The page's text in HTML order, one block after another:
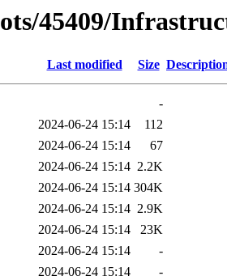
45409/
Last modified Size
-
2024-06-24 15:14
112
2024-06-24 15:14
67
2024-06-24 15:14 2.2K
2024-06-24 15:14 304K
2024-06-24 15:14 2.9K
2024-06-24 15:14
23K
2024-06-24 15:14
-
2024-06-24 15:14
-